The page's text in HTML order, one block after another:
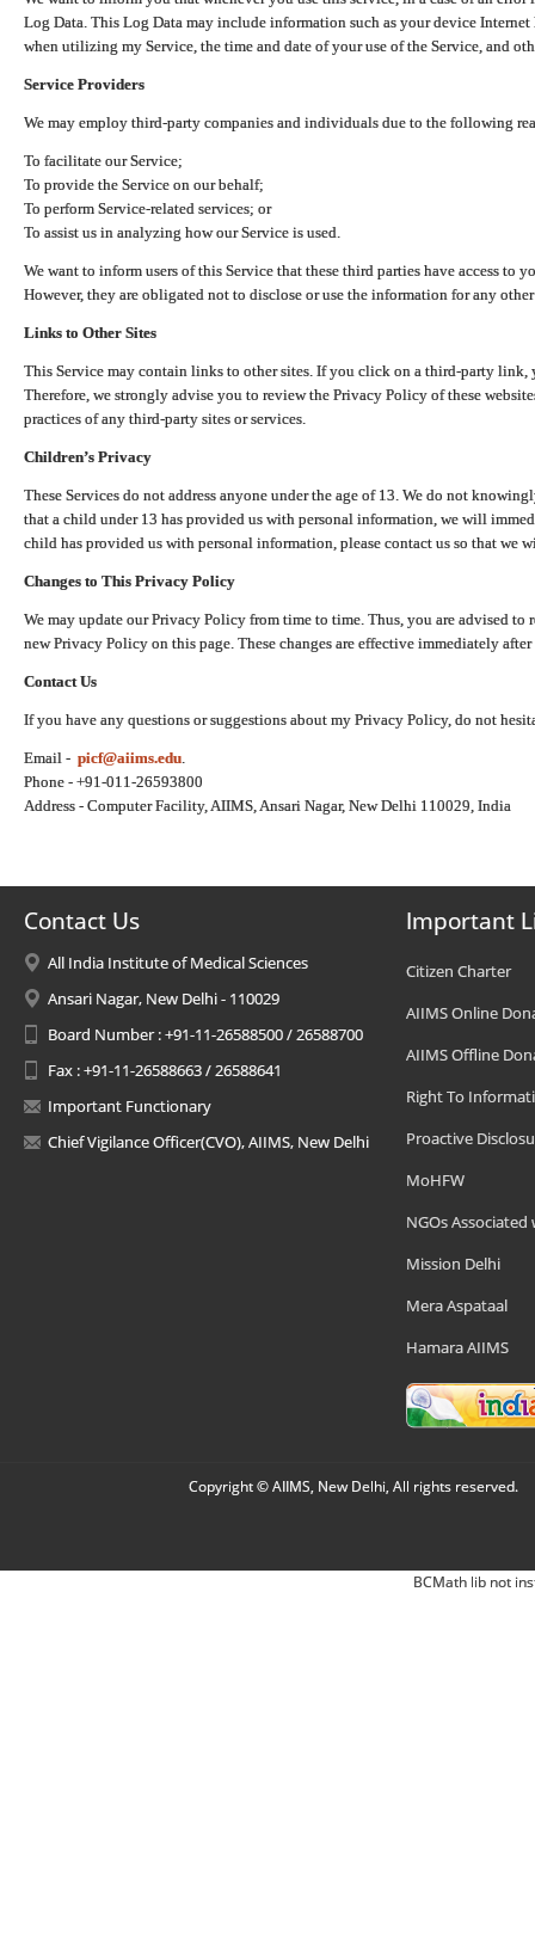
Log Data. This Log Data may include information such as your device
when utilizing my Service, the time and date of your use of the Service, and
Service Providers
We may employ third-party companies and individuals due to the following
To facilitate our Service;
To provide the Service on our behalf;
To perform Service-related services; or
To assist us in analyzing how our Service is used.
We want to inform users of this Service that these third parties have access to
However, they are obligated not to disclose or use the information for any
Links to Other Sites
This Service may contain links to other sites. If you click on a third-party link,
Therefore, we strongly advise you to review the Privacy Policy of these
practices of any third-party sites or services.
Children’s Privacy
These Services do not address anyone under the age of 13. We do not
that a child under 13 has provided us with personal information, we will
child has provided us with personal information, please contact us so that we
Changes to This Privacy Policy
We may update our Privacy Policy from time to time. Thus, you are advised
new Privacy Policy on this page. These changes are effective immediately
Contact Us
If you have any questions or suggestions about my Privacy Policy, do not
Email - picf@aiims.edu
Phone - +91-011-26593800
Address - Computer Facility, AIIMS, Ansari Nagar, New Delhi 110029, India
Contact Us
All India Institute of Medical Sciences
Ansari Nagar, New Delhi - 110029
Board Number : +91-11-26588500 / 26588700
Fax : +91-11-26588663 / 26588641
Important Functionary
Chief Vigilance Officer(CVO), AIIMS, New Delhi
Important
Citizen Charter
AIIMS Online
AIIMS Offline
Right To
Proactive
MoHFW
NGOs Associated
Mission Delhi
Mera Aspataal
Hamara AIIMS
Copyright © AIIMS, New Delhi, All rights reserved.
BCMath lib not